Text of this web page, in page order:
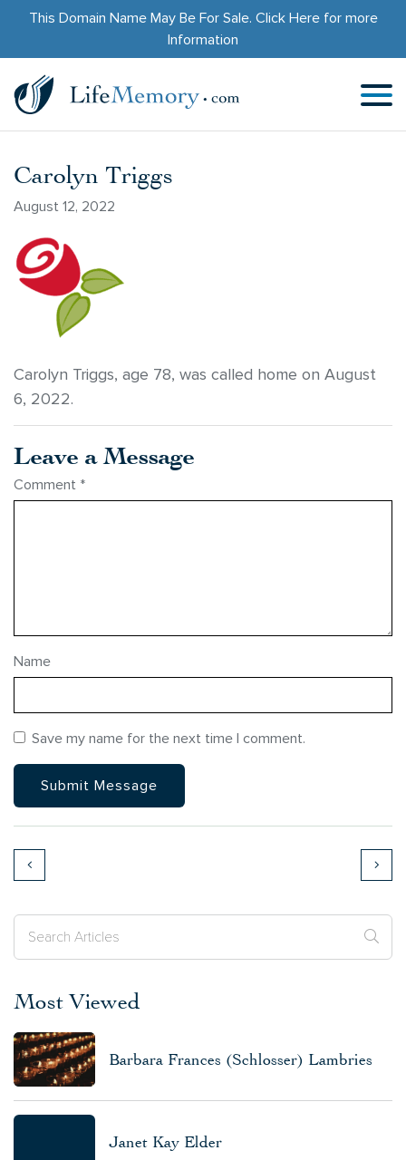
This Domain Name May Be For Sale. Click Herefor more
Information
Carolyn Triggs
August 12, 2022
Carolyn Triggs, age 78, was called home on August
6, 2022.
Leave a Message
Comment *
Name
Save my name for the next time I comment.
Most Viewed
Barbara Frances (Schlosser) Lambries
Janet Kay Elder